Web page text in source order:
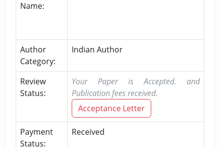
Name:
Author
Category:
Indian Author
Review
Status:
Your Paper is Accepted. and
Publication fees received.
Acceptance Letter
Payment
Status:
Received